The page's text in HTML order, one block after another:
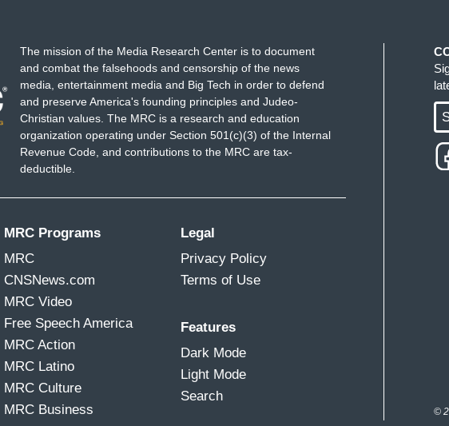
The mission of the Media Research Center is to document
and combat the falsehoods and censorship of the news
media, entertainment media and Big Tech in order to defend
and preserve America's founding principles and Judeo-
Christian values. The MRC is a research and education
organization operating under Section 501(c)(3) of the Internal
Revenue Code, and contributions to the MRC are tax-
deductible.
MRC Programs
MRC
CNSNews.com
MRC Video
Free Speech America
MRC Action
MRC Latino
MRC Culture
MRC Business
Legal
Privacy Policy
Terms of Use
Features
Dark Mode
Light Mode
Search
©